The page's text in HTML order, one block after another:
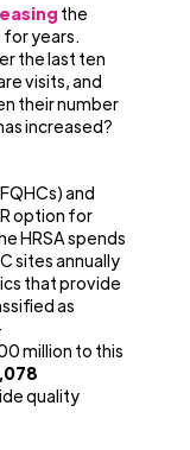
the
years.
the last ten
visits, and
their number
increased?
and
option for
HRSA spends
sites annually
that provide
as
million to this
quality